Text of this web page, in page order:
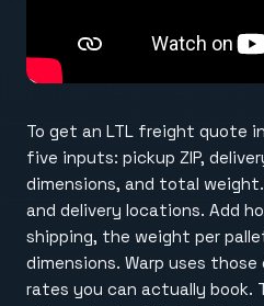
To get an LTL freight quote
five inputs: pickup ZIP,
dimensions, and total
and delivery locations. Add
shipping, the weight per
dimensions. Warp uses
rates you can actually book.